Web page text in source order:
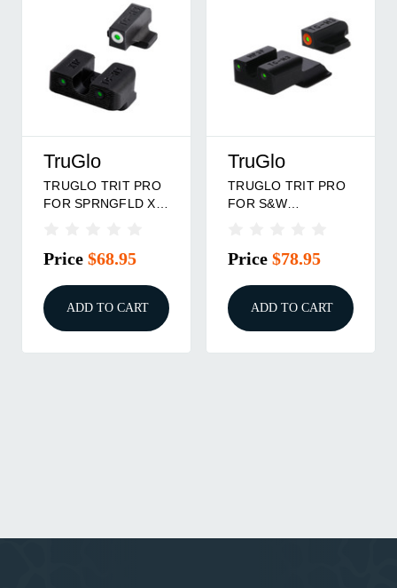
TruGlo
TRUGLO TRIT PRO
FOR GLOCK 43
Price$78.95
ADD TO CART
TruGlo
TRUGLO TRIT PRO
FOR GLOCK 42/43
Price$78.95
ADD TO CART